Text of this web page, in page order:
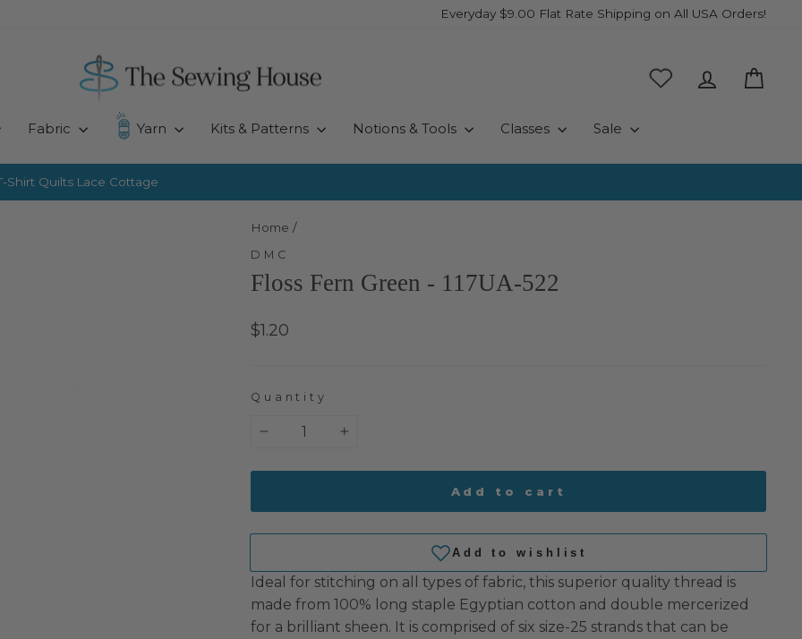
Everyday $9.00 Flat Rate Shipping on All USA Orders!
Log in
Fabric Yarn Kits & Patterns Notions & Tools Classes Sale
Pause
slideshow
Shirt Quilts Lace Cottage
Home /
DMC
Floss Fern Green - 117UA-522
Regular
$1.20
Quantity
Add to cart
Ideal for stitching on all types of fabric, this superior quality thread is
made from 100% long staple Egyptian cotton and double mercerized
for a brilliant sheen. It is comprised of six size-25 strands that can be